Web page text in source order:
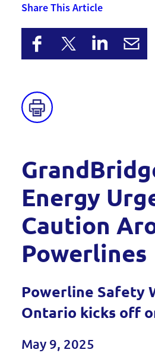
Share This Article
Energy
Caution
Powerlines
Powerline Safety
Ontario kicks off
May 9, 2025